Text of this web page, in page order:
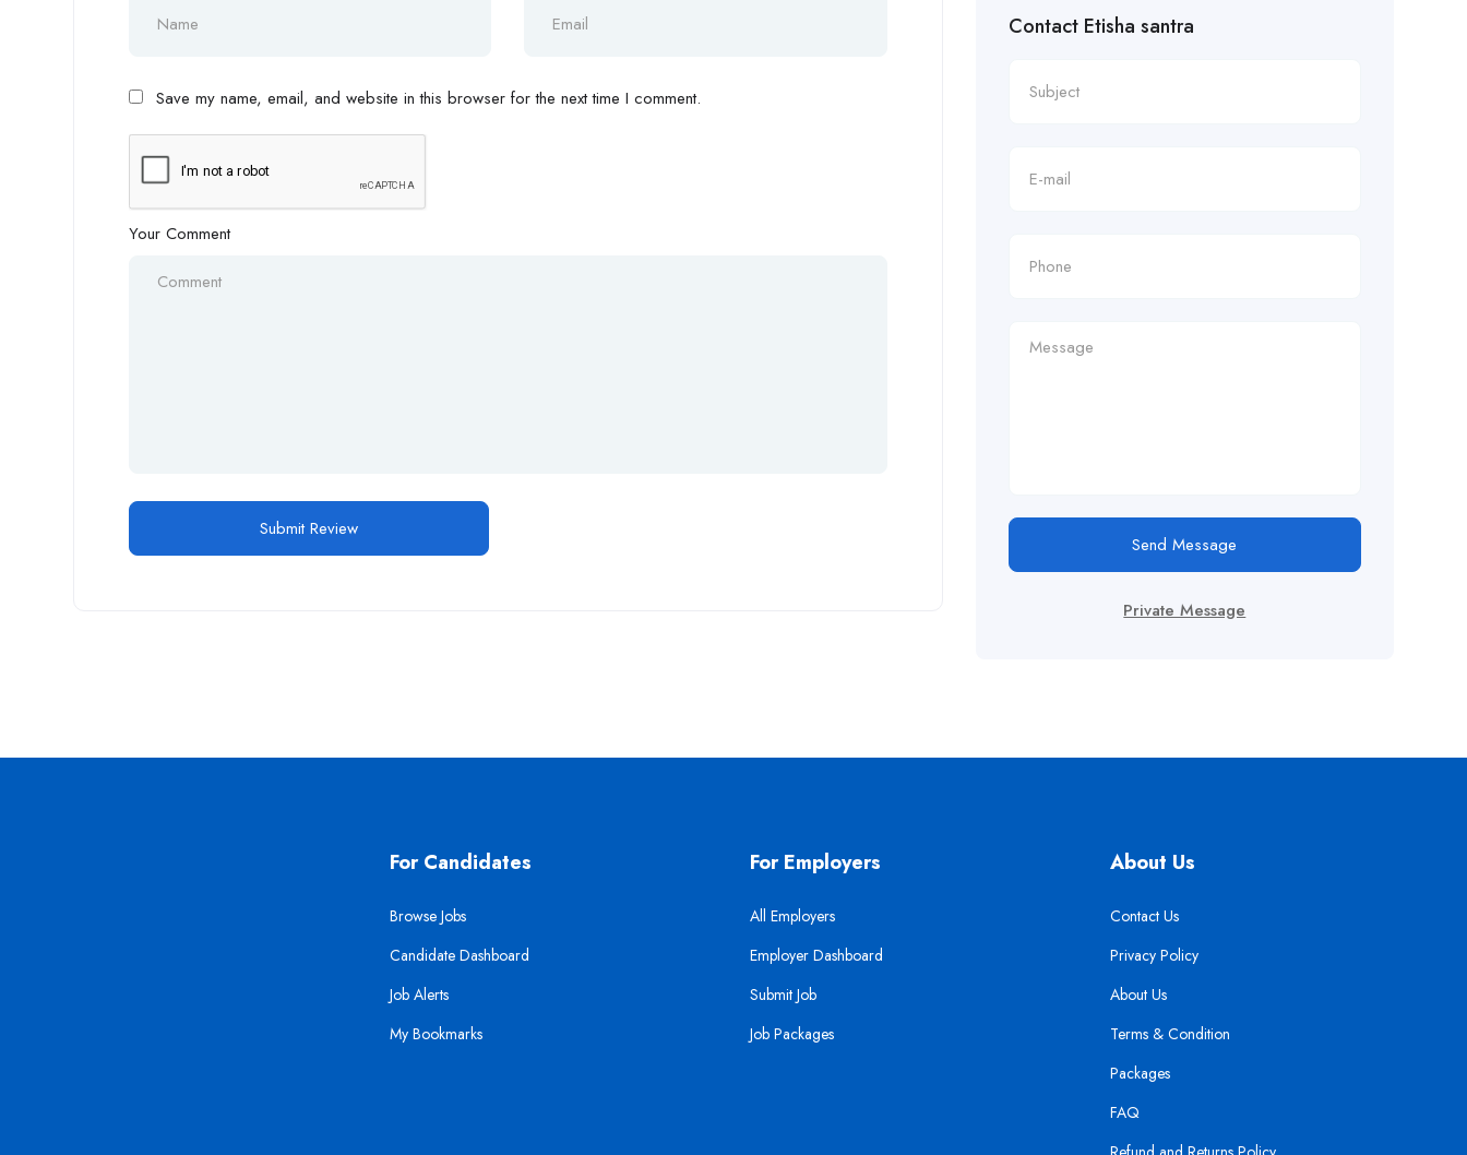
Save my name, email, and website in this browser for the next time I comment.
Your Comment
Contact Etisha santra
Send Message
Private Message
For Candidates
Browse Jobs
Candidate Dashboard
Job Alerts
My Bookmarks
For Employers
All Employers
Employer Dashboard
Submit Job
Job Packages
About Us
Contact Us
Privacy Policy
About Us
Terms & Condition
Packages
FAQ